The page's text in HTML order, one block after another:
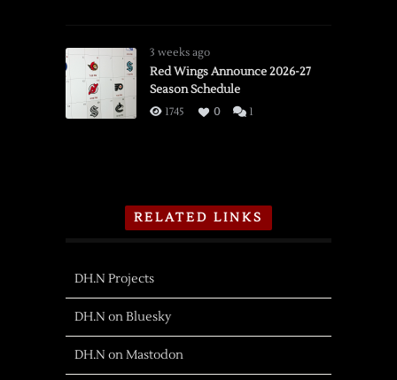
3 weeks ago
Red Wings Announce 2026-27
Season Schedule
1745 0 1
RELATED LINKS
DH.N Projects
DH.N on Bluesky
DH.N on Mastodon